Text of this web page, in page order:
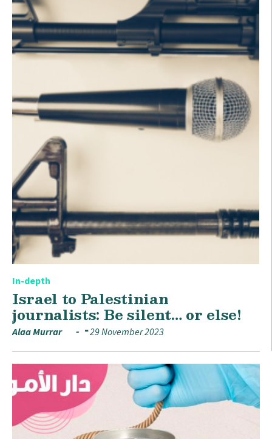
In-depth
Israel to Palestinian
journalists: Be silent… or else!
Alaa Murrar 29 November 2023